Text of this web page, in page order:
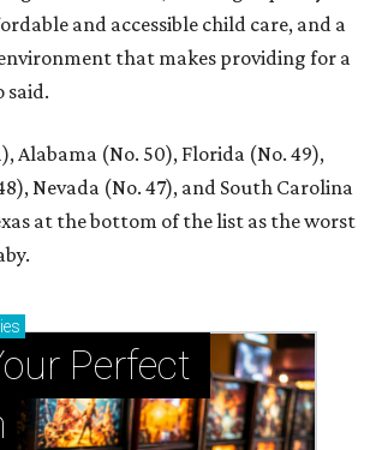
and accessible child care, and a
that makes providing for a
said.
Alabama (No. 50), Florida (No. 49),
Nevada (No. 47), and South Carolina
at the bottom of the list as the worst
Perfect